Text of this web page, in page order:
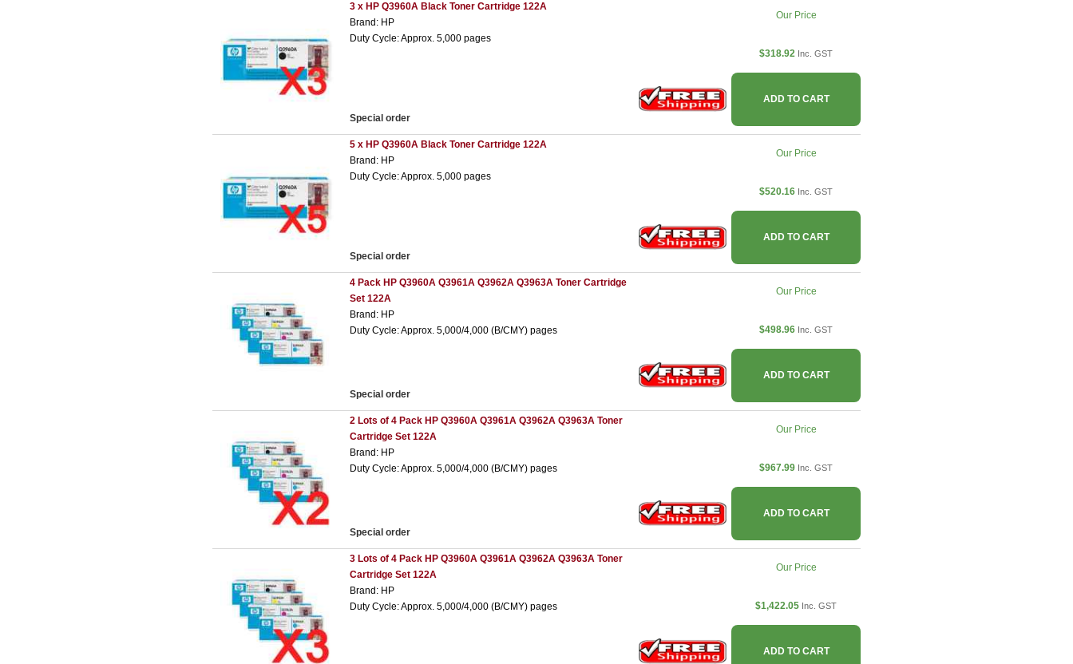
3 x HP Q3960A Black Toner Cartridge 122A
Brand: HP
Duty Cycle: Approx. 5,000 pages
Special order
Our Price
$318.92 Inc. GST
ADD TO CART
5 x HP Q3960A Black Toner Cartridge 122A
Brand: HP
Duty Cycle: Approx. 5,000 pages
Special order
Our Price
$520.16 Inc. GST
ADD TO CART
4 Pack HP Q3960A Q3961A Q3962A Q3963A Toner Cartridge
Set 122A
Brand: HP
Duty Cycle: Approx. 5,000/4,000 (B/CMY) pages
Special order
Our Price
$498.96 Inc. GST
ADD TO CART
2 Lots of 4 Pack HP Q3960A Q3961A Q3962A Q3963A Toner
Cartridge Set 122A
Brand: HP
Duty Cycle: Approx. 5,000/4,000 (B/CMY) pages
Special order
Our Price
$967.99 Inc. GST
ADD TO CART
3 Lots of 4 Pack HP Q3960A Q3961A Q3962A Q3963A Toner
Cartridge Set 122A
Brand: HP
Duty Cycle: Approx. 5,000/4,000 (B/CMY) pages
Our Price
$1,422.05 Inc. GST
ADD TO CART